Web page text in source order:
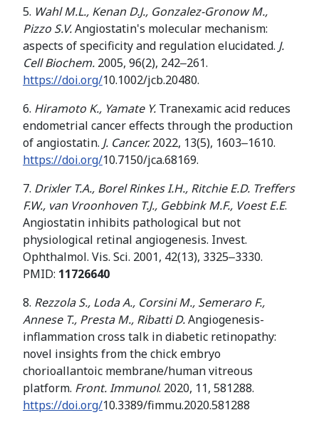
5. Wahl M.L., Kenan D.J., Gonzalez-Gronow M.,
Pizzo S.V.Angiostatin's molecular mechanism:
aspects of specificity and regulation elucidated. J.
Cell Biochem. 2005, 96(2), 242‒261.
https://doi.org/10.1002/jcb.20480.
6. Hiramoto K., Yamate Y. Tranexamic acid reduces
endometrial cancer effects through the production
of angiostatin. J. Cancer.2022, 13(5), 1603‒1610.
https://doi.org/10.7150/jca.68169.
7. Drixler T.A., Borel Rinkes I.H., Ritchie E.D. Treffers
F.W., van Vroonhoven T.J., Gebbink M.F., Voest E.E.
Angiostatin inhibits pathological but not
physiological retinal angiogenesis. Invest.
Ophthalmol. Vis. Sci. 2001, 42(13), 3325‒3330.
PMID: 11726640
8. Rezzola S., Loda A., Corsini M., Semeraro F.,
Annese T., Presta M., Ribatti D.Angiogenesis-
inflammation cross talk in diabetic retinopathy:
novel insights from the chick embryo
chorioallantoic membrane/human vitreous
platform. Front. Immunol. 2020, 11, 581288.
https://doi.org/10.3389/fimmu.2020.581288